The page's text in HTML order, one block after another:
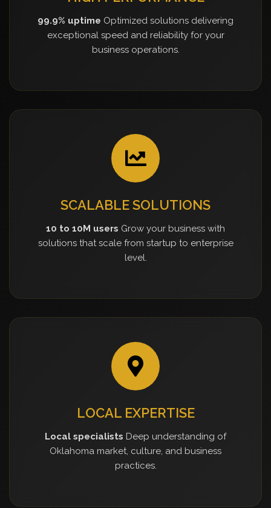
99.9% uptime Optimized solutions delivering
exceptional speed and reliability for your
business operations.
SCALABLE SOLUTIONS
10 to 10M users Grow your business with
solutions that scale from startup to enterprise
level.
LOCAL EXPERTISE
Local specialists Deep understanding of
Oklahoma market, culture, and business
practices.